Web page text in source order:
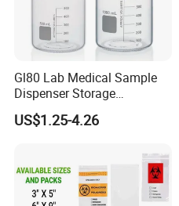
Gl80 Lab Medical Sample
Dispenser Storage
Preparation Reagent Glass
Bottle 1000ml
US$1.25-4.26